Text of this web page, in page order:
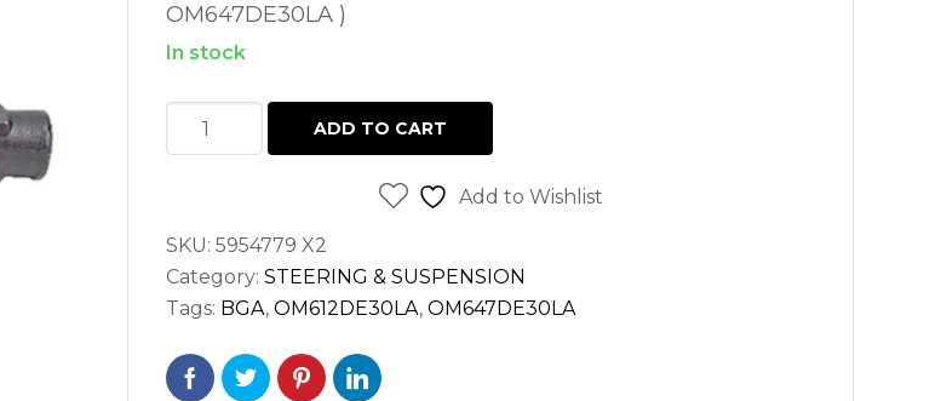
OM647DE30LA )
In stock
FRONT
OUTER
ROD
END
LH
RH
ADD TO CART
Add to Wishlist
SKU: 5954779 X2
Category: STEERING & SUSPENSION
Tags: BGA, OM612DE30LA, OM647DE30LA